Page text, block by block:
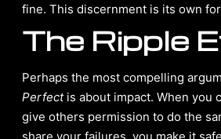
fine. This discernment is its own
The Ripple
Perhaps the most compelling
Perfectis about impact. When you
give others permission to do the